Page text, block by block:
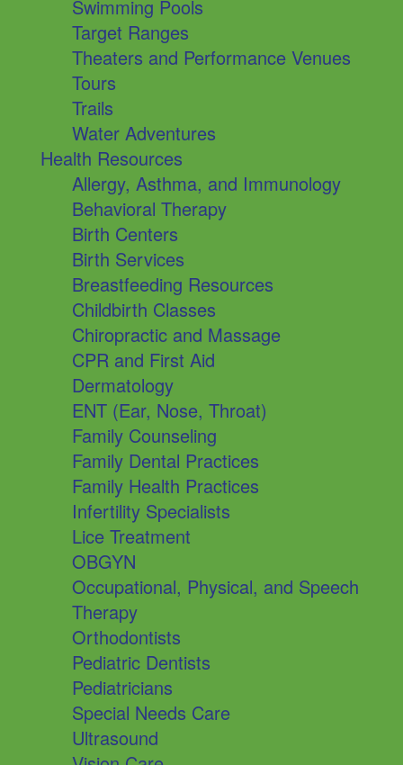
Swimming Pools
Target Ranges
Theaters and Performance Venues
Tours
Trails
Water Adventures
Health Resources
Allergy, Asthma, and Immunology
Behavioral Therapy
Birth Centers
Birth Services
Breastfeeding Resources
Childbirth Classes
Chiropractic and Massage
CPR and First Aid
Dermatology
ENT (Ear, Nose, Throat)
Family Counseling
Family Dental Practices
Family Health Practices
Infertility Specialists
Lice Treatment
OBGYN
Occupational, Physical, and Speech
Therapy
Orthodontists
Pediatric Dentists
Pediatricians
Special Needs Care
Ultrasound